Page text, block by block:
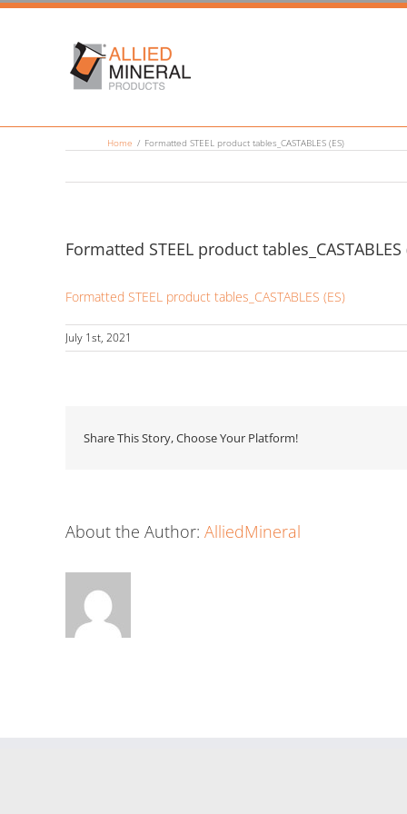
Skip
Home / Formatted STEEL product tables_CASTABLES (ES)
Formatted STEEL product tables_CASTABLES
Formatted STEEL product tables_CASTABLES (ES)
July 1st, 2021
Share This Story, Choose Your Platform!
About the Author: AlliedMineral